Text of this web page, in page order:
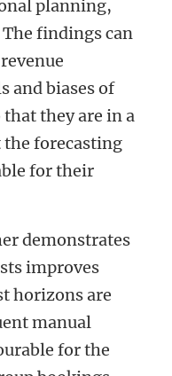
planning,
findings can
and biases of
that they are in a
forecasting
for their
demonstrates
improves
horizons are
manual
for the